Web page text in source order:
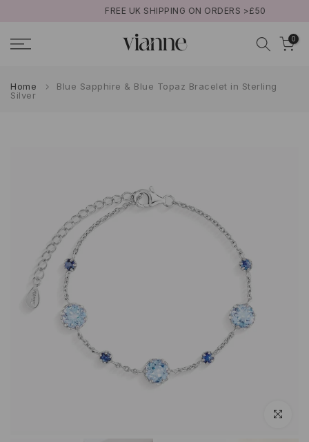
content
FREE UK SHIPPING ON ORDERS >£50
0
Home
Blue Sapphire & Blue Topaz Bracelet in Sterling
Silver
Click to